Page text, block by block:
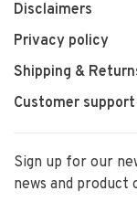
Disclaimers
Privacy policy
Shipping &
Customer support
Sign up for our
news and product